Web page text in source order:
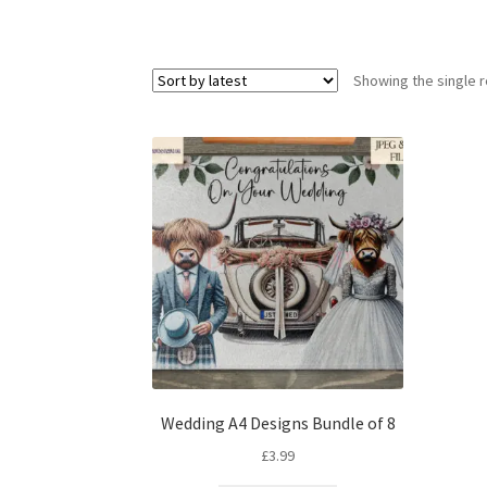
Showing the single
Wedding A4 Designs Bundle of 8
£3.99